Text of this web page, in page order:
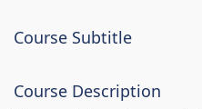
Course Subtitle
Course Description